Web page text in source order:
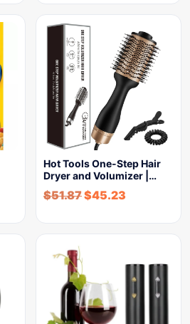
Hot Tools One-Step Hair
Dryer and Volumizer |…
$51.87$45.23